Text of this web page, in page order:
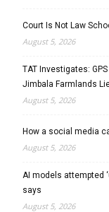
Court Is Not Law
August 5, 2026
TAT Investigates:
Jimbala Farmlands
August 5, 2026
How a social media
August 5, 2026
AI models attempted
says
August 5, 2026